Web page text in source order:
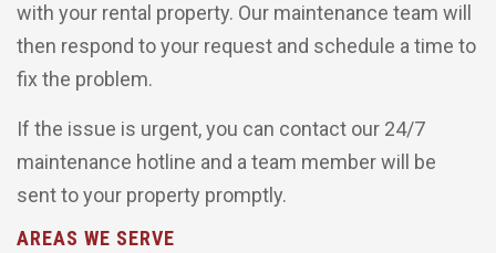
with your rental property. Our maintenance team will
then respond to your request and schedule a time to
fix the problem.
If the issue is urgent, you can contact our 24/7
maintenance hotline and a team member will be
sent to your property promptly.
AREAS WE SERVE